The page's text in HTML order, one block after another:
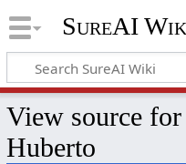
SureAI
View source
Huberto